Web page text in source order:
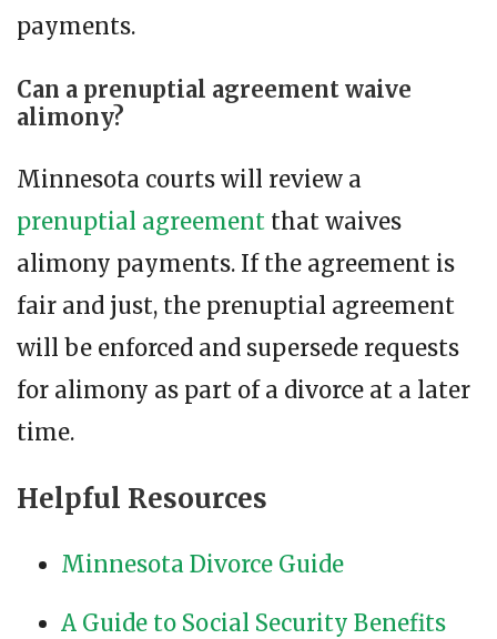
payments.
Can a prenuptial agreement waive
alimony?
Minnesota courts will review a
prenuptial agreement that waives
alimony payments. If the agreement is
fair and just, the prenuptial agreement
will be enforced and supersede requests
for alimony as part of a divorce at a later
time.
Helpful Resources
Minnesota Divorce Guide
A Guide to Social Security Benefits